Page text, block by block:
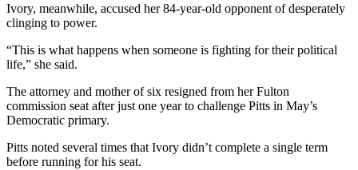
Ivory, meanwhile, accused her 84-year-old opponent of desperately
clinging to power.
“This is what happens when someone is fighting for their political
life,” she said.
The attorney and mother of six resigned from her Fulton
commission seat after just one year to challenge Pitts in May’s
Democratic primary.
Pitts noted several times that Ivory didn’t complete a single term
before running for his seat.